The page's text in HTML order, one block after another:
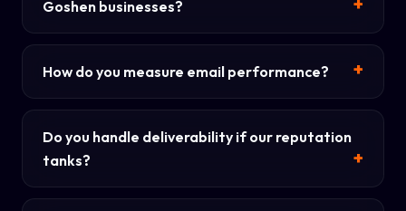
Goshen businesses?
How do you measure email performance?
Do you handle deliverability if our reputation
tanks?